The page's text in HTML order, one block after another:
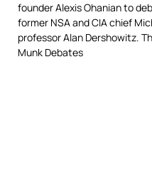
founder Alexis Ohanian to
former NSA and CIA chief
professor Alan Dershowitz.
Munk Debates